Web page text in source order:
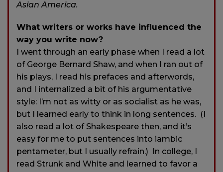
Asian America.
What writers or works have influenced the
way you write now?
I went through an early phase when I read a lot
of George Bernard Shaw, and when I ran out of
his plays, I read his prefaces and afterwords,
and I internalized a bit of his argumentative
style: I’m not as witty or as socialist as he was,
but I learned early to think in long sentences. (I
also read a lot of Shakespeare then, and it’s
easy for me to put sentences into iambic
pentameter, but I usually refrain.) In college, I
read Strunk and White and learned to favor a